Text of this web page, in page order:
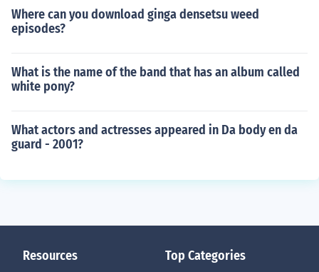
Where can you download ginga densetsu weed
episodes?
What is the name of the band that has an album called
white pony?
What actors and actresses appeared in Da body en da
guard - 2001?
Resources Top Categories